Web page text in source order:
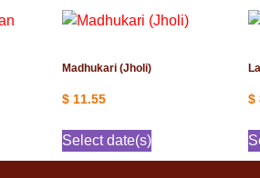
Madhukari (Jholi)
$ 11.55
Select date(s)
$